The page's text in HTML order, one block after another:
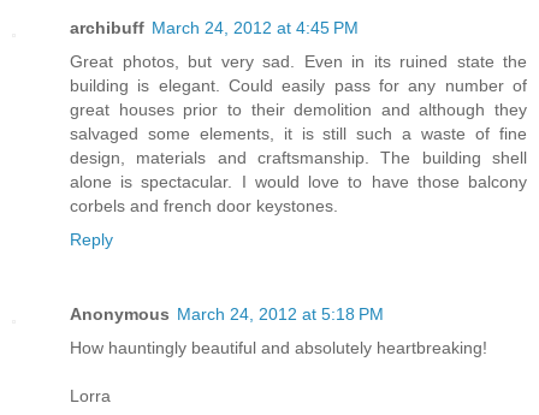
archibuff March 24, 2012 at 4:45 PM
Great photos, but very sad. Even in its ruined state the
building is elegant. Could easily pass for any number of
great houses prior to their demolition and although they
salvaged some elements, it is still such a waste of fine
design, materials and craftsmanship. The building shell
alone is spectacular. I would love to have those balcony
corbels and french door keystones.
Reply
Anonymous March 24, 2012 at 5:18 PM
How hauntingly beautiful and absolutely heartbreaking!
Lorra